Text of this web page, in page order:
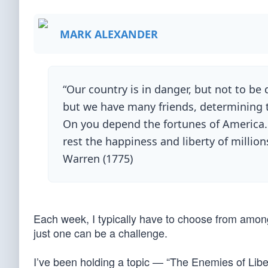
MARK ALEXANDER
“Our country is in danger, but not to
but we have many friends,
On you depend the fortunes of
rest the happiness and liberty of
Warren (1775)
Each week, I typically have to choose from
just one can be a challenge.
I’ve been holding a topic — “The Enemies of